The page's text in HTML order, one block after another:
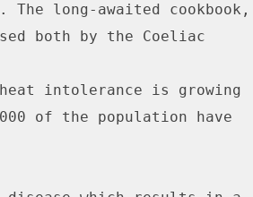
long-awaited cookbook,
both by the Coeliac
intolerance is growing
of the population have